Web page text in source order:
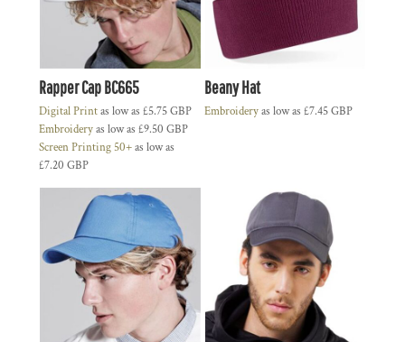
Rapper Cap BC665
Digital Printas low as £5.75GBP
Embroideryas low as £9.50 GBP
Screen Printing 50+as low as
£7.20 GBP
Beany Hat
Embroideryas low as £7.45GBP